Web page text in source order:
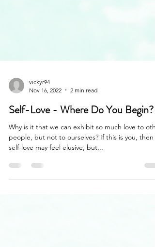
Nov 16, 2022
2 min read
Self-Love - Where Do You Begin?
Why is it that we can exhibit so much love to
self-love may feel elusive, but...